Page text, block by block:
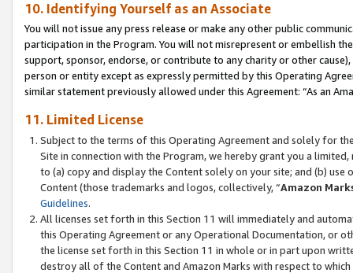
10. Identifying Yourself as an Associate
You will not issue any press release or make any other public
participation in the Program. You will not misrepresent or embellish
support, sponsor, endorse, or contribute to any charity or other
person or entity except as expressly permitted by this Operating
similar statement previously allowed under this Agreement: “As an
11. Limited License
Subject to the terms of this Operating Agreement and solely for
Site in connection with the Program, we hereby grant you a
to (a) copy and display the Content solely on your site; and (b)
Content (those trademarks and logos, collectively, “Amazon
Guidelines.
All licenses set forth in this Section 11 will immediately and
this Operating Agreement or any Operational Documentation, or
the license set forth in this Section 11 in whole or in part upon
destroy all of the Content and Amazon Marks with respect to